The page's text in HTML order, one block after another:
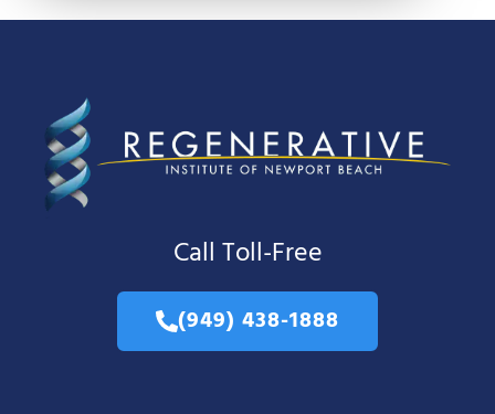
Call Toll-Free
(949) 438-1888